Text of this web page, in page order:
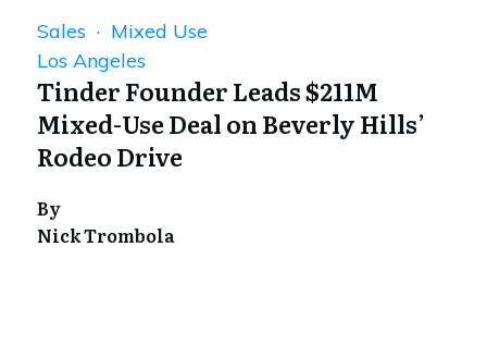
Sales · Mixed Use
Los Angeles
Tinder Founder Leads $211M
Mixed-Use Deal on Beverly Hills’
Rodeo Drive
By
Nick Trombola